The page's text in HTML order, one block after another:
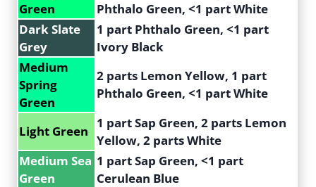
Green
Phthalo Green, <1 part White
Dark Slate
Grey
1 part Phthalo Green, <1 part
Ivory Black
Medium
Spring
Green
2 parts Lemon Yellow, 1 part
Phthalo Green, <1 part White
Light Green
1 part Sap Green, 2 parts Lemon
Yellow, 2 parts White
Medium Sea
Green
1 part Sap Green, <1 part
Cerulean Blue